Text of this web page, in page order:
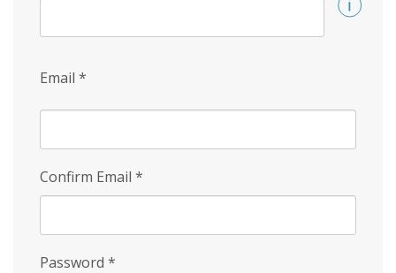
Email *
Confirm Email *
Password *